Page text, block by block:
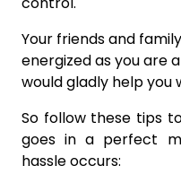
Your friends and
energized as you are
would gladly help you
So follow these tips
goes in a perfect
hassle occurs: